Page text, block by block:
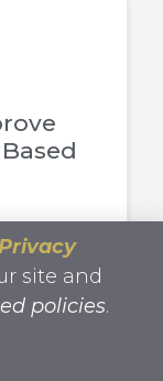
site and
policies.